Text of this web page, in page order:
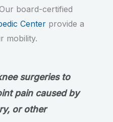
board-certified
Center provide a
mobility.
surgeries to
pain caused by
or other